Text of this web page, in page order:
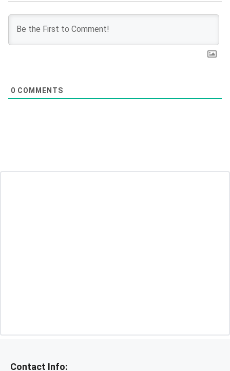
0 COMMENTS
Contact Info: